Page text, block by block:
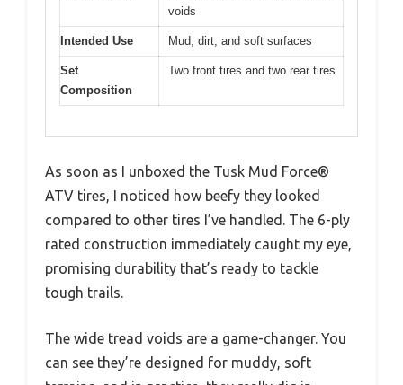
voids
Intended Use Mud, dirt, and soft surfaces
Set
Composition
Two front tires and two rear tires
As soon as I unboxed the Tusk Mud Force®
ATV tires, I noticed how beefy they looked
compared to other tires I’ve handled. The 6-ply
rated construction immediately caught my eye,
promising durability that’s ready to tackle
tough trails.
The wide tread voids are a game-changer. You
can see they’re designed for muddy, soft